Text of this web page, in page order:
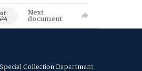
Next
document
Collection Department